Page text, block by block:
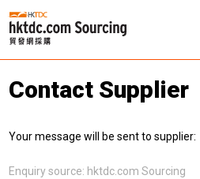
Contact Supplier
Your message will be sent to supplier:
Enquiry source: hktdc.com Sourcing